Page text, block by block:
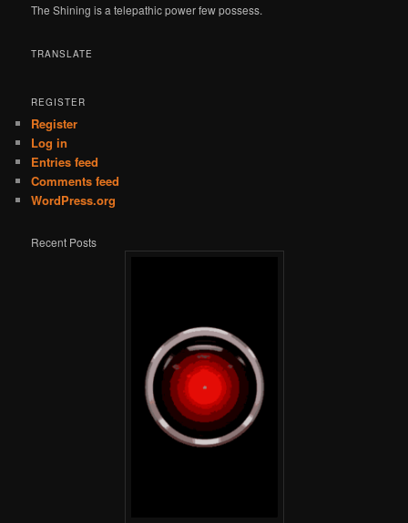
The Shining is a telepathic power few possess.
TRANSLATE
REGISTER
Register
Log in
Entries feed
Comments feed
WordPress.org
Recent Posts